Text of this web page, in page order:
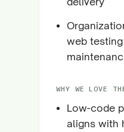
web
WHY WE LOVE
Low-code
aligns with